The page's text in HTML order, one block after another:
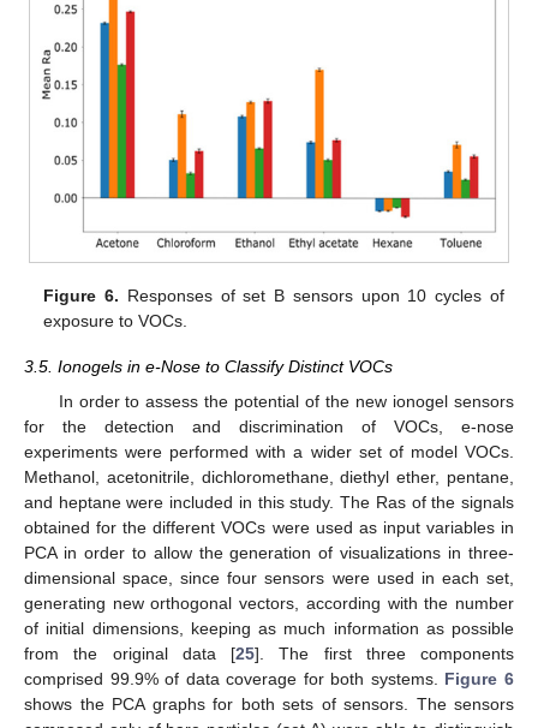
Figure 6. Responses of set B sensors upon 10 cycles of
exposure to VOCs.
3.5. Ionogels in e-Nose to Classify Distinct VOCs
In order to assess the potential of the new ionogel sensors
for the detection and discrimination of VOCs, e-nose
experiments were performed with a wider set of model VOCs.
Methanol, acetonitrile, dichloromethane, diethyl ether, pentane,
and heptane were included in this study. The Ras of the signals
obtained for the different VOCs were used as input variables in
PCA in order to allow the generation of visualizations in three-
dimensional space, since four sensors were used in each set,
generating new orthogonal vectors, according with the number
of initial dimensions, keeping as much information as possible
from the original data [25]. The first three components
comprised 99.9% of data coverage for both systems. Figure 6
shows the PCA graphs for both sets of sensors. The sensors